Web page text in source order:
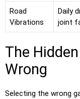
Road
Vibrations
Daily
joint
The
Wrong
Selecting the wrong